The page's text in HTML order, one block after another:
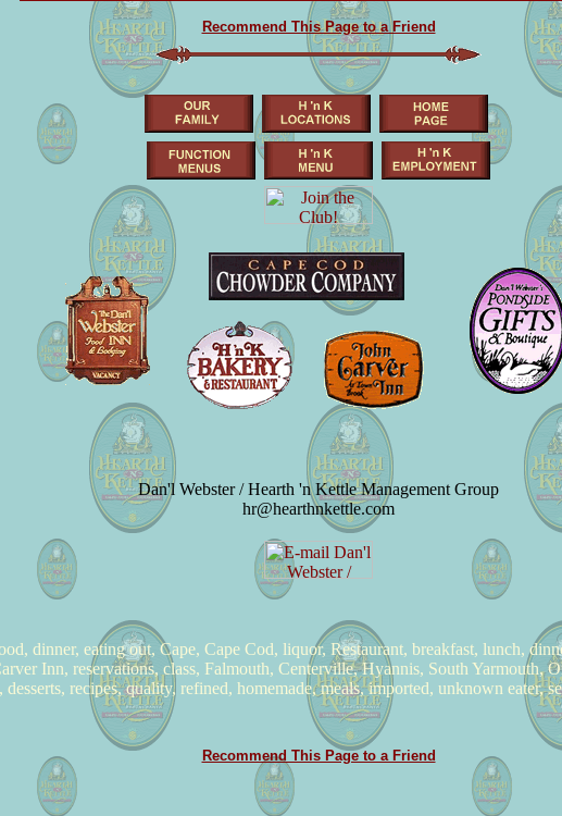
Recommend This Page to a Friend
Dan'l Webster / Hearth 'n Kettle Management Group
hr@hearthnkettle.com
dinner, eating out, Cape, Cape Cod, liquor, Restaurant, breakfast, lunch,
Inn, reservations, class, Falmouth, Centerville, Hyannis, South Yarmouth,
recipes, quality, refined, homemade, meals, imported, unknown eater,
Recommend This Page to a Friend